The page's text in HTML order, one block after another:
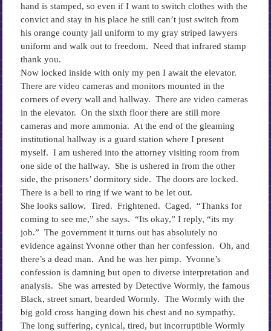
hand is stamped, so even if I want to switch clothes with the
convict and stay in his place he still can’t just switch from
his orange county jail uniform to my gray striped lawyers
uniform and walk out to freedom. Need that infrared stamp
thank you.
Now locked inside with only my pen I await the elevator.
There are video cameras and monitors mounted in the
corners of every wall and hallway. There are video cameras
in the elevator. On the sixth floor there are still more
cameras and more ammonia. At the end of the gleaming
institutional hallway is a guard station where I present
myself. I am ushered into the attorney visiting room from
one side of the hallway. She is ushered in from the other
side, the prisoners’ dormitory side. The doors are locked.
There is a bell to ring if we want to be let out.
She looks sallow. Tired. Frightened. Caged. “Thanks for
coming to see me,” she says. “Its okay,” I reply, “its my
job.” The government it turns out has absolutely no
evidence against Yvonne other than her confession. Oh, and
there’s a dead man. And he was her pimp. Yvonne’s
confession is damning but open to diverse interpretation and
analysis. She was arrested by Detective Wormly, the famous
Black, street smart, bearded Wormly. The Wormly with the
big gold cross hanging down his chest and no sympathy.
The long suffering, cynical, tired, but incorruptible Wormly